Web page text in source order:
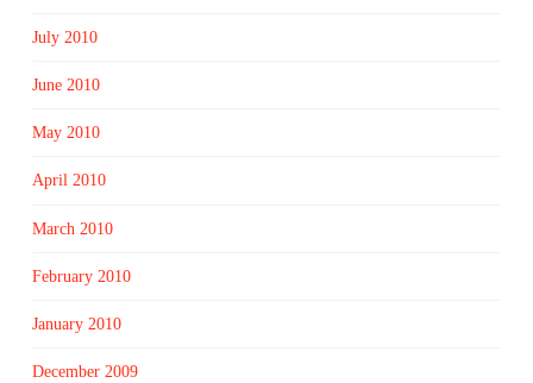
July 2010
June 2010
May 2010
April 2010
March 2010
February 2010
January 2010
December 2009